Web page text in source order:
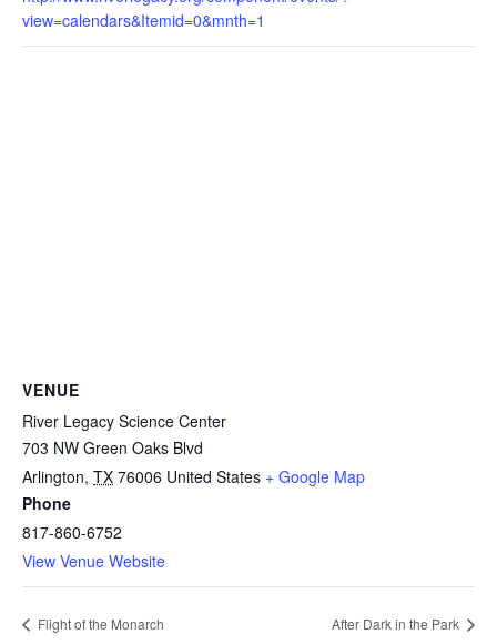
view=calendars&Itemid=0&mnth=1
VENUE
River Legacy Science Center
703 NW Green Oaks Blvd
Arlington, TX 76006 United States + Google Map
Phone
817-860-6752
View Venue Website
Flight of the Monarch After Dark in the Park